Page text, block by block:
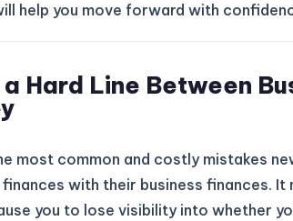
help you move forward with
Hard Line Between
most common and costly mistakes
with their business finances.
you to lose visibility into whether